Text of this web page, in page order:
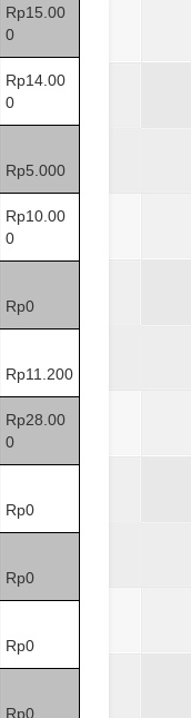
Rp15.00
0
Rp14.00
0
Rp5.000
Rp10.00
0
Rp0
Rp11.200
Rp28.00
0
Rp0
Rp0
Rp0
Rp0